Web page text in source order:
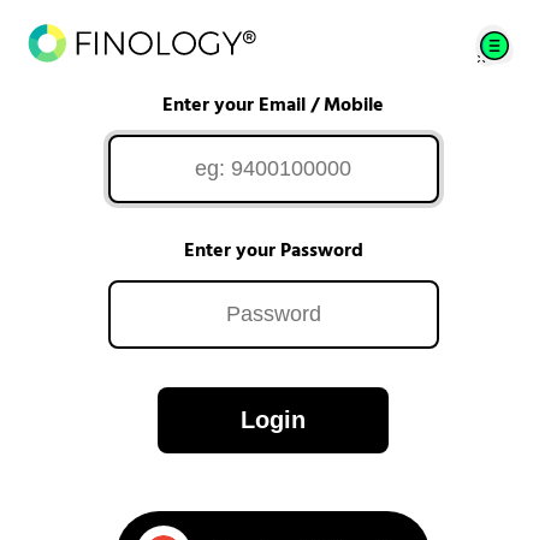
Enter your Email / Mobile
Enter your Password
Login